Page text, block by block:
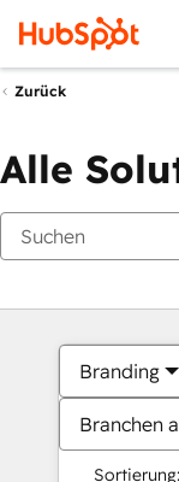
Zurück
Alle
Branding
Branchen
Sortierung: